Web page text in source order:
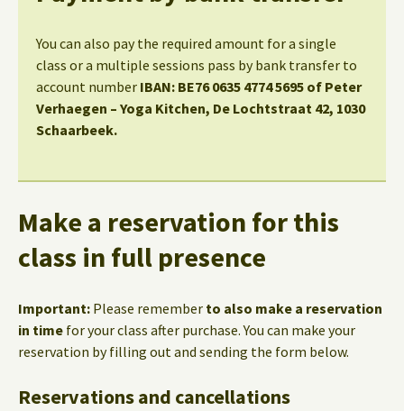
You can also pay the required amount for a single
class or a multiple sessions pass by bank transfer to
account number IBAN: BE76 0635 4774 5695 of Peter
Verhaegen – Yoga Kitchen, De Lochtstraat 42, 1030
Schaarbeek.
Make a reservation for this
class in full presence
Important: Please remember to also make a reservation
in time for your class after purchase. You can make your
reservation by filling out and sending the form below.
Reservations and cancellations